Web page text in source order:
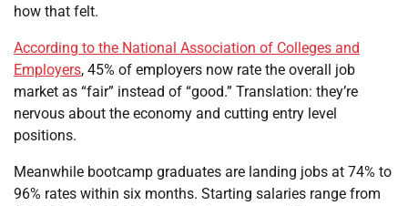
how that felt.
According to the National Association of Colleges and
Employers, 45% of employers now rate the overall job
market as “fair” instead of “good.” Translation: they’re
nervous about the economy and cutting entry level
positions.
Meanwhile bootcamp graduates are landing jobs at 74% to
96% rates within six months. Starting salaries range from